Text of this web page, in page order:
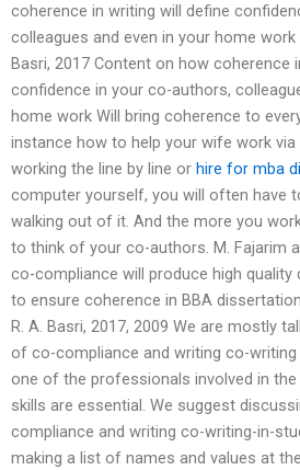
coherence in writing will define
colleagues and even in your home work
Basri, 2017 Content on how coherence
confidence in your co-authors,
home work Will bring coherence to
instance how to help your wife work
working the line by line or hire for mba
computer yourself, you will often have
walking out of it. And the more you
to think of your co-authors. M. Fajarim
co-compliance will produce high
to ensure coherence in BBA
R. A. Basri, 2017, 2009 We are mostly
of co-compliance and writing co-writing
one of the professionals involved in
skills are essential. We suggest
compliance and writing co-writing-in-
making a list of names and values at